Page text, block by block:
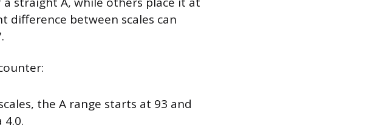
difference between scales can
the A range starts at 93 and